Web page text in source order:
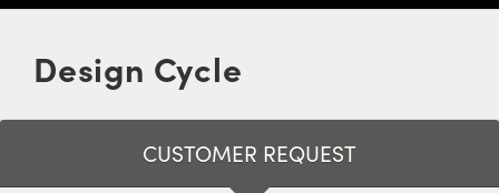
Design Cycle
CUSTOMER REQUEST